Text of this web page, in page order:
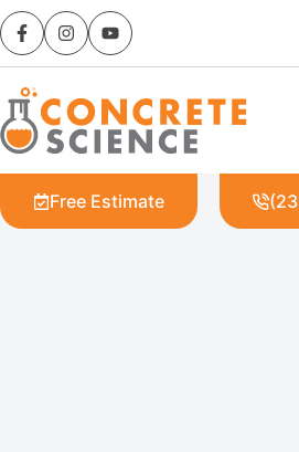
Free Estimate